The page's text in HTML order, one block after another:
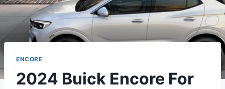
ENCORE
2024 Buick Encore For